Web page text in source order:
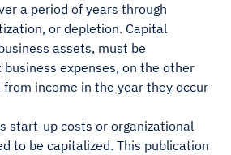
a period of years through
or depletion. Capital
assets, must be
expenses, on the other
from income in the year they occur
start-up costs or organizational
to be capitalized. This publication